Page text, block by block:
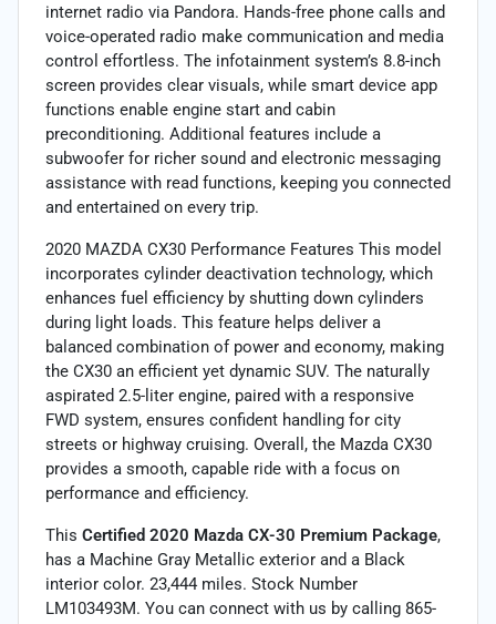
internet radio via Pandora. Hands-free phone calls and
voice-operated radio make communication and media
control effortless. The infotainment system’s 8.8-inch
screen provides clear visuals, while smart device app
functions enable engine start and cabin
preconditioning. Additional features include a
subwoofer for richer sound and electronic messaging
assistance with read functions, keeping you connected
and entertained on every trip.
2020 MAZDA CX30 Performance Features This model
incorporates cylinder deactivation technology, which
enhances fuel efficiency by shutting down cylinders
during light loads. This feature helps deliver a
balanced combination of power and economy, making
the CX30 an efficient yet dynamic SUV. The naturally
aspirated 2.5-liter engine, paired with a responsive
FWD system, ensures confident handling for city
streets or highway cruising. Overall, the Mazda CX30
provides a smooth, capable ride with a focus on
performance and efficiency.
This Certified 2020 Mazda CX-30 Premium Package,
has a Machine Gray Metallic exterior and a Black
interior color. 23,444 miles. Stock Number
LM103493M. You can connect with us by calling 865-